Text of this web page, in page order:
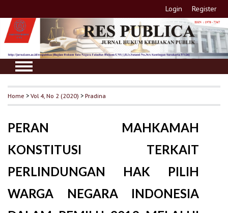
Login Register
Home >Vol 4, No 2 (2020) >Pradina
PERAN MAHKAMAH
KONSTITUSI TERKAIT
PERLINDUNGAN HAK PILIH
WARGA NEGARA INDONESIA